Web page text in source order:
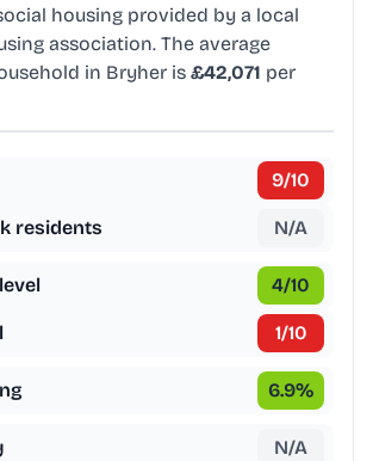
housing provided by a local
association. The average
in Bryher is £42,071 per
9/10
residents N/A
4/10
1/10
6.9%
N/A